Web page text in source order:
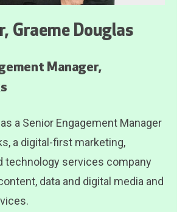
Graeme Douglas
Manager,
a Senior Engagement Manager
a digital-first marketing,
technology services company
data and digital media and